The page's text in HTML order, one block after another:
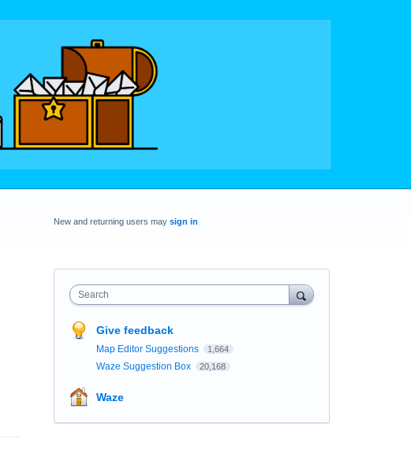
New and returning users may sign in
Search
Give feedback
Map Editor Suggestions 1,664
Waze Suggestion Box 20,168
Waze